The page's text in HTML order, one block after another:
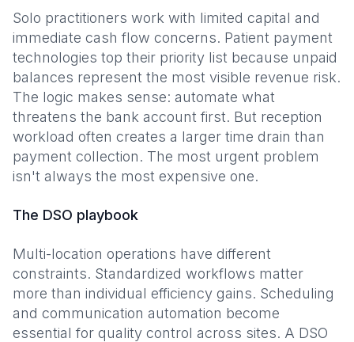
Solo practitioners work with limited capital and
immediate cash flow concerns. Patient payment
technologies top their priority list because unpaid
balances represent the most visible revenue risk.
The logic makes sense: automate what
threatens the bank account first. But reception
workload often creates a larger time drain than
payment collection. The most urgent problem
isn't always the most expensive one.
The DSO playbook
Multi-location operations have different
constraints. Standardized workflows matter
more than individual efficiency gains. Scheduling
and communication automation become
essential for quality control across sites. A DSO